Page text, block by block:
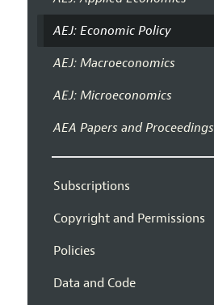
AEJ: Economic Policy
AEJ: Macroeconomics
AEJ: Microeconomics
AEA Papers and Proceedings
Subscriptions
Copyright and Permissions
Policies
Data and Code